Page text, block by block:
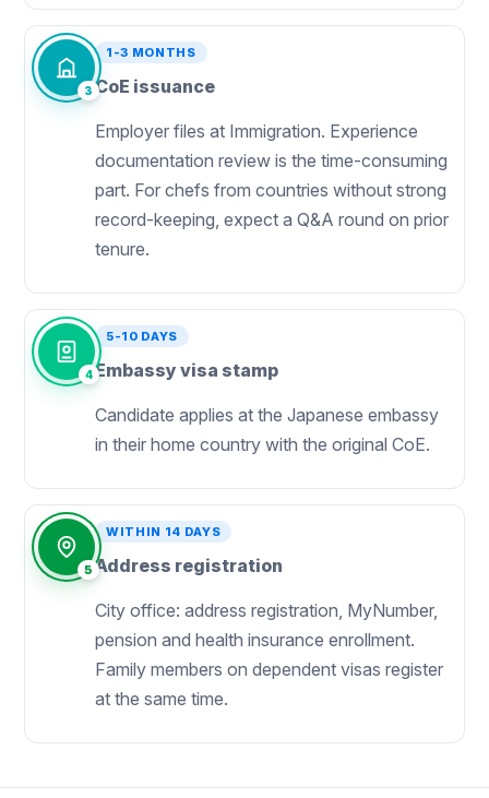
3
1-3 MONTHS
CoE issuance
Employer files at Immigration. Experience
documentation review is the time-consuming
part. For chefs from countries without strong
record-keeping, expect a Q&A round on prior
tenure.
4
5-10 DAYS
Embassy visa stamp
Candidate applies at the Japanese embassy
in their home country with the original CoE.
5
WITHIN 14 DAYS
Address registration
City office: address registration, MyNumber,
pension and health insurance enrollment.
Family members on dependent visas register
at the same time.